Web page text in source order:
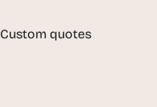
Custom quotes